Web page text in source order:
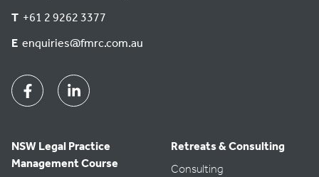
T +61 2 9262 3377
E enquiries@fmrc.com.au
FacebookLinkedin
NSW Legal Practice
Management Course
Retreats & Consulting
Consulting